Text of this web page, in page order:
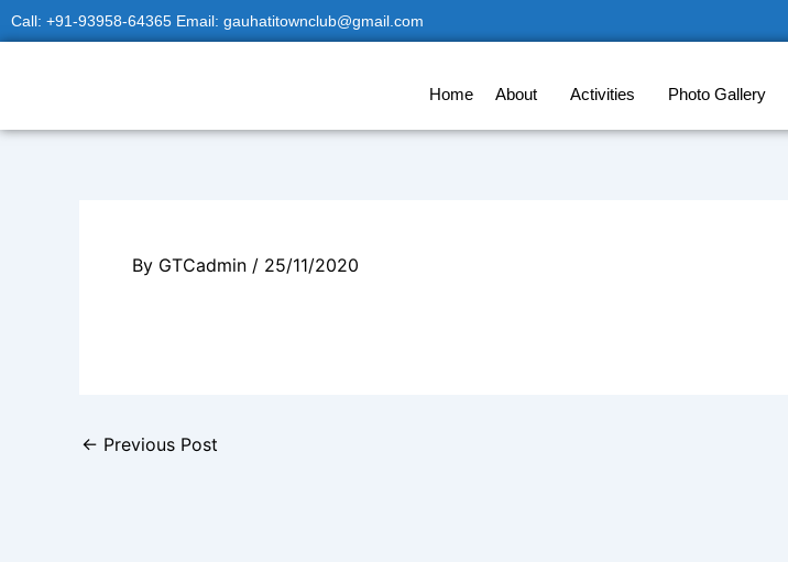
Skip
to
Call: +91-93958-64365 Email: gauhatitownclub@gmail.com
Home About Activities Photo Gallery
By GTCadmin / 25/11/2020
← Previous Post